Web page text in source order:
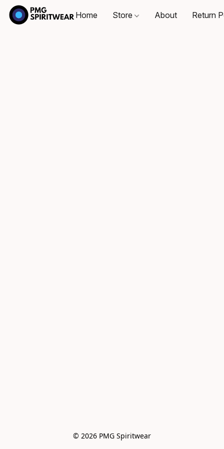
Home Store About Return
© 2026 PMG Spiritwear